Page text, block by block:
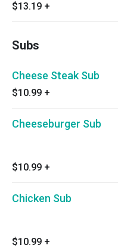
$13.19 +
Subs
Cheese Steak Sub
$10.99 +
Cheeseburger Sub
$10.99 +
Chicken Sub
$10.99 +